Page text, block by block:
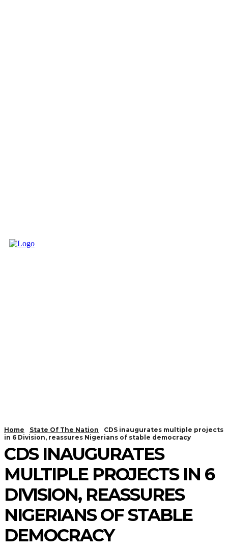
Home State Of The Nation
CDS inaugurates multiple projects
in 6 Division, reassures Nigerians of stable democracy
CDS INAUGURATES
MULTIPLE PROJECTS IN 6
DIVISION, REASSURES
NIGERIANS OF STABLE
DEMOCRACY